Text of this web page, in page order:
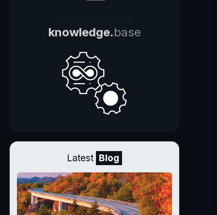
knowledge.base
Latest Blog